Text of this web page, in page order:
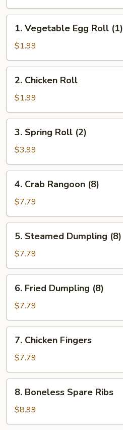
1.
Vegetable
Egg
Roll
(1)
1. Vegetable Egg Roll (1)
$1.99
2.
Chicken
Roll
2. Chicken Roll
$1.99
3.
Spring
Roll
(2)
3. Spring Roll (2)
$3.99
4.
Crab
Rangoon
(8)
4. Crab Rangoon (8)
$7.79
5.
Steamed
Dumpling
(8)
5. Steamed Dumpling (8)
$7.79
6.
Fried
Dumpling
(8)
6. Fried Dumpling (8)
$7.79
7.
Chicken
Fingers
7. Chicken Fingers
$7.79
8.
Boneless
Spare
Ribs
8. Boneless Spare Ribs
$8.99